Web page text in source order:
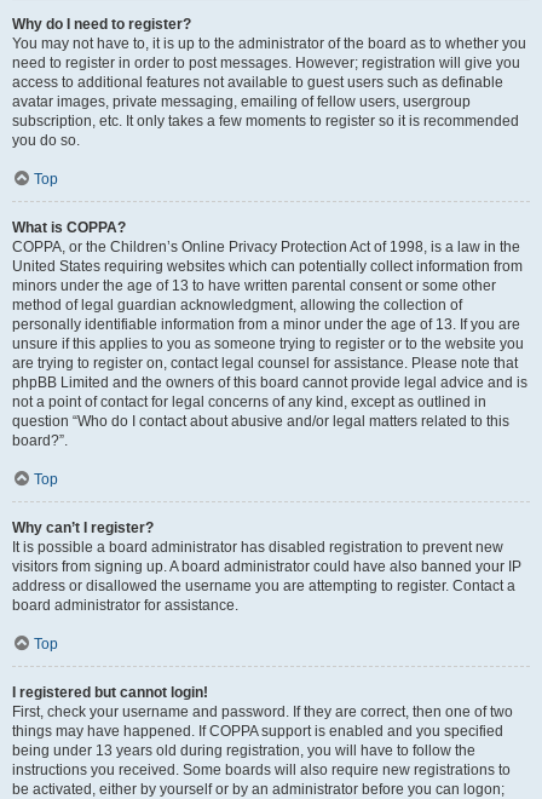
Why do I need to register?
You may not have to, it is up to the administrator of the board as to whether you
need to register in order to post messages. However; registration will give you
access to additional features not available to guest users such as definable
avatar images, private messaging, emailing of fellow users, usergroup
subscription, etc. It only takes a few moments to register so it is recommended
you do so.
Top
What is COPPA?
COPPA, or the Children’s Online Privacy Protection Act of 1998, is a law in the
United States requiring websites which can potentially collect information from
minors under the age of 13 to have written parental consent or some other
method of legal guardian acknowledgment, allowing the collection of
personally identifiable information from a minor under the age of 13. If you are
unsure if this applies to you as someone trying to register or to the website you
are trying to register on, contact legal counsel for assistance. Please note that
phpBB Limited and the owners of this board cannot provide legal advice and is
not a point of contact for legal concerns of any kind, except as outlined in
question “Who do I contact about abusive and/or legal matters related to this
board?”.
Top
Why can’t I register?
It is possible a board administrator has disabled registration to prevent new
visitors from signing up. A board administrator could have also banned your IP
address or disallowed the username you are attempting to register. Contact a
board administrator for assistance.
Top
I registered but cannot login!
First, check your username and password. If they are correct, then one of two
things may have happened. If COPPA support is enabled and you specified
being under 13 years old during registration, you will have to follow the
instructions you received. Some boards will also require new registrations to
be activated, either by yourself or by an administrator before you can logon;